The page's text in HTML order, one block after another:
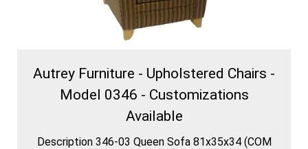
Autrey Furniture - Upholstered Chairs -
Model 0346 - Customizations
Available
Description 346-03 Queen Sofa 81x35x34 (COM